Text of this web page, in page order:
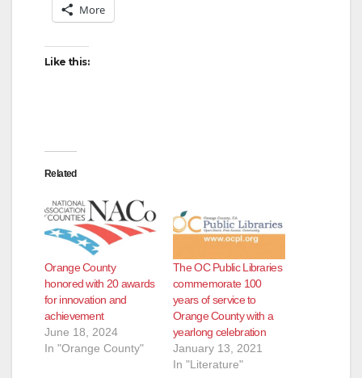
More
Like this:
Related
Orange County
honored with 20 awards
for innovation and
achievement
June 18, 2024
In "Orange County"
The OC Public Libraries
commemorate 100
years of service to
Orange County with a
yearlong celebration
January 13, 2021
In "Literature"